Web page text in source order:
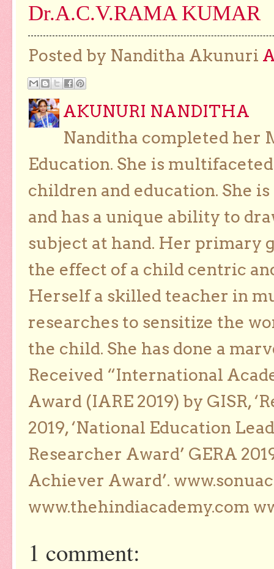
Dr.A.C.V.RAMA KUMAR
Posted by Nanditha Akunuri
AKUNURI NANDITHA
Nanditha completed her
Education. She is
children and education. She
and has a unique ability to
subject at hand. Her primary
the effect of a child centric
Herself a skilled teacher in
researches to sensitize the
the child. She has done a
Received “International
Award (IARE 2019) by GISR,
2019, ‘National Education
Researcher Award’ GERA
Achiever Award’.
www.thehindiacademy.com
1 comment: